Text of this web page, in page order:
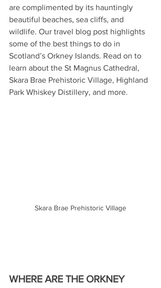
are complimented by its hauntingly
beautiful beaches, sea cliffs, and
wildlife. Our travel blog post highlights
some of the best things to do in
Scotland’s Orkney Islands. Read on to
learn about the St Magnus Cathedral,
Skara Brae Prehistoric Village, Highland
Park Whiskey Distillery, and more.
Skara Brae Prehistoric Village
WHERE ARE THE ORKNEY